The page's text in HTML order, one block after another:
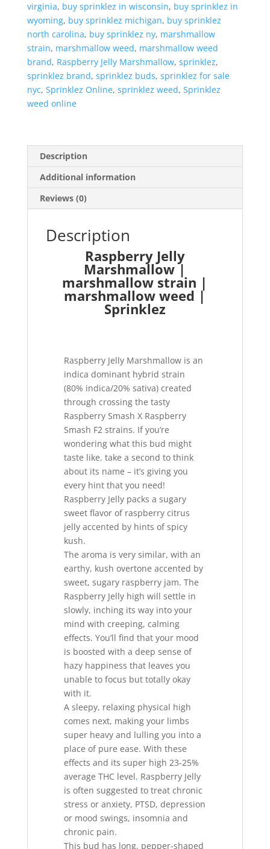
virginia, buy sprinklez in wisconsin, buy sprinklez in
wyoming, buy sprinklez michigan, buy sprinklez
north carolina, buy sprinklez ny, marshmallow
strain, marshmallow weed, marshmallow weed
brand, Raspberry Jelly Marshmallow, sprinklez,
sprinklez brand, sprinklez buds, sprinklez for sale
nyc, Sprinklez Online, sprinklez weed, Sprinklez
weed online
Description
Additional information
Reviews (0)
Description
Raspberry Jelly
Marshmallow |
marshmallow strain |
marshmallow weed |
Sprinklez
Raspberry Jelly Marshmallow is an
indica dominant hybrid strain
(80% indica/20% sativa) created
through crossing the tasty
Raspberry Smash X Raspberry
Smash F2 strains. If you’re
wondering what this bud might
taste like, take a second to think
about its name – it’s giving you
every hint that you need!
Raspberry Jelly packs a sugary
sweet flavor of raspberry citrus
jelly accented by hints of spicy
kush.
The aroma is very similar, with an
earthy, kush overtone accented by
sweet, sugary raspberry jam. The
Raspberry Jelly high will settle in
slowly, inching its way into your
mind with creeping, calming
effects. You’ll find that your mood
is boosted with a deep sense of
hazy happiness that leaves you
unable to focus but totally okay
with it.
A sleepy, relaxing physical high
comes next, making your limbs
super heavy and lulling you into a
place of pure ease. With these
effects and its super high 23-25%
average THC level, Raspberry Jelly
is often suggested to treat chronic
stress or anxiety, PTSD, depression
or mood swings, insomnia and
chronic pain.
This bud has long, pepper-shaped